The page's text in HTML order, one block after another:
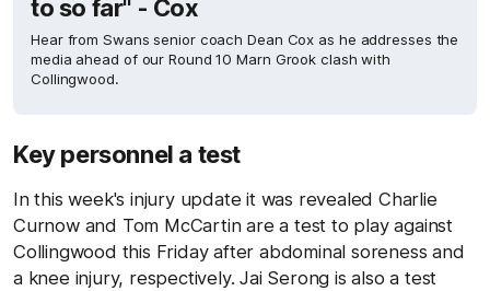
to so far" - Cox
Hear from Swans senior coach Dean Cox as he addresses the
media ahead of our Round 10 Marn Grook clash with
Collingwood.
Key personnel a test
In this week's injury update it was revealed Charlie
Curnow and Tom McCartin are a test to play against
Collingwood this Friday after abdominal soreness and
a knee injury, respectively. Jai Serong is also a test